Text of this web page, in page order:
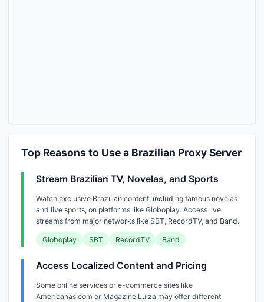
Top Reasons to Use a Brazilian Proxy Server
Stream Brazilian TV, Novelas, and Sports
Watch exclusive Brazilian content, including famous novelas
and live sports, on platforms like Globoplay. Access live
streams from major networks like SBT, RecordTV, and Band.
Globoplay SBT RecordTV Band
Access Localized Content and Pricing
Some online services or e-commerce sites like
Americanas.com or Magazine Luiza may offer different